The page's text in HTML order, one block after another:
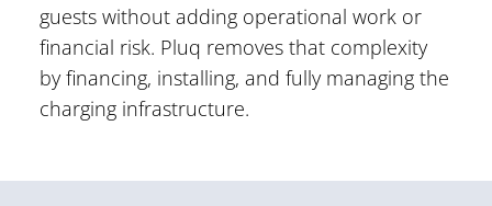
guests without adding operational work or
financial risk. Pluq removes that complexity
by financing, installing, and fully managing the
charging infrastructure.